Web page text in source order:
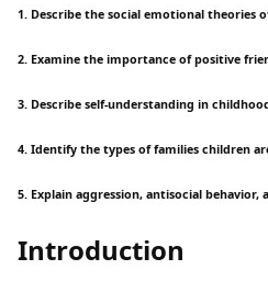
1. Describe the social emotional theories
2. Examine the importance of positive
3. Describe self-understanding in
4. Identify the types of families children
5. Explain aggression, antisocial behavior,
Introduction